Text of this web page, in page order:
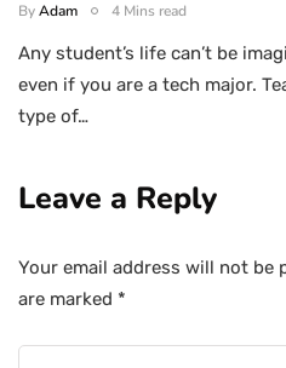
ByAdam 4 Mins read
Any student’s life can’t be
even if you are a tech major.
type of…
Leave a Reply
Your email address will not be
are marked *